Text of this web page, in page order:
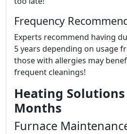
Frequency
Experts recommend having
5 years depending on usage
those with allergies may
frequent cleanings!
Heating
Months
Furnace